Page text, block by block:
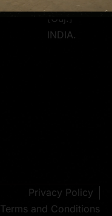
[Guj.]
INDIA.
Privacy Policy
Terms and Conditions